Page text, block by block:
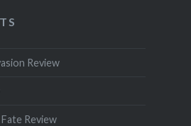
Review
Review